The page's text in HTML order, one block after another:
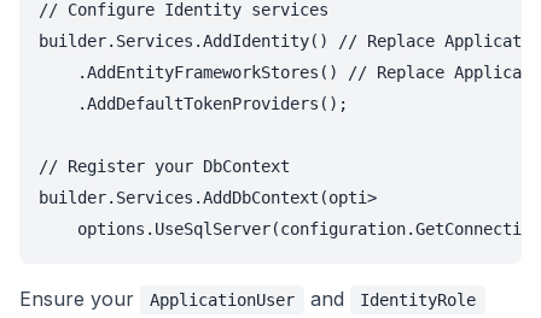
// Configure Identity services
builder.Services.AddIdentity() // Replace
    .AddEntityFrameworkStores
() // Replace
    .AddDefaultTokenProviders();
// Register your DbContext
builder.Services.AddDbContext (opti>
Ensure your ApplicationUser and IdentityRole